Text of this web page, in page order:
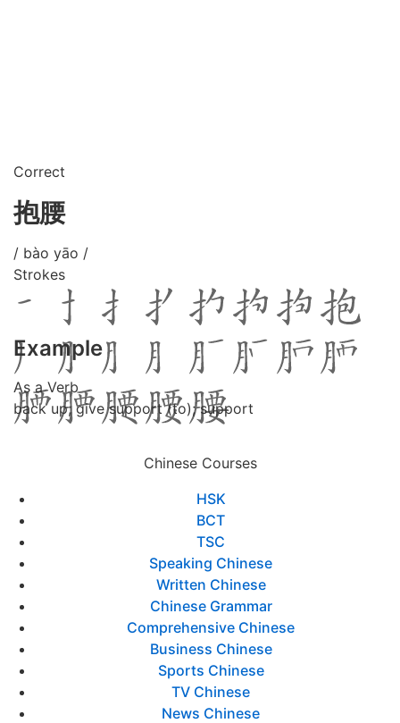
Correct
抱腰
/ bào yāo /
Strokes
Example
As a Verb
back up; give support (to); support
Chinese Courses
HSK
BCT
TSC
Speaking Chinese
Written Chinese
Chinese Grammar
Comprehensive Chinese
Business Chinese
Sports Chinese
TV Chinese
News Chinese